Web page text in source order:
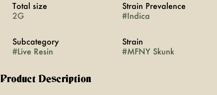
Total size
2G
Strain Prevalence
#Indica
Subcategory
#Live Resin
Strain
#MFNY Skunk
Product Description